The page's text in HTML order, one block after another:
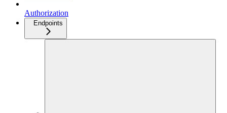
Authorization
Endpoints